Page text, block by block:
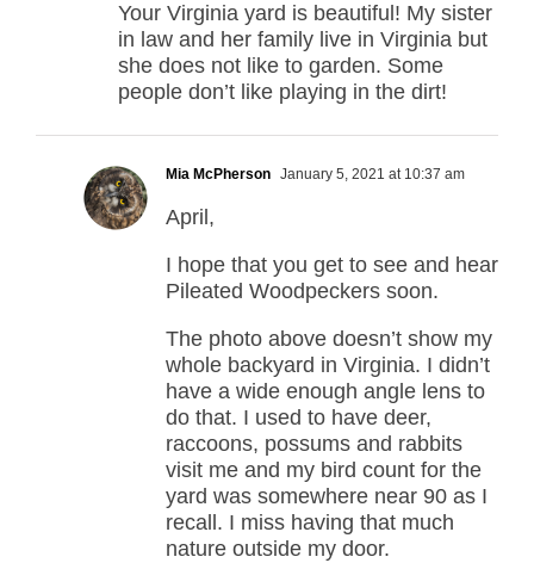
Your Virginia yard is beautiful! My sister
in law and her family live in Virginia but
she does not like to garden. Some
people don’t like playing in the dirt!
Mia McPherson January 5, 2021 at 10:37 am
April,
I hope that you get to see and hear
Pileated Woodpeckers soon.
The photo above doesn’t show my
whole backyard in Virginia. I didn’t
have a wide enough angle lens to
do that. I used to have deer,
raccoons, possums and rabbits
visit me and my bird count for the
yard was somewhere near 90 as I
recall. I miss having that much
nature outside my door.